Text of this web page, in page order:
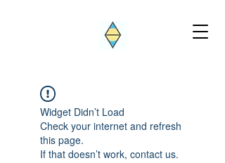
Widget Didn’t Load
Check your internet and refresh
this page.
If that doesn’t work, contact us.